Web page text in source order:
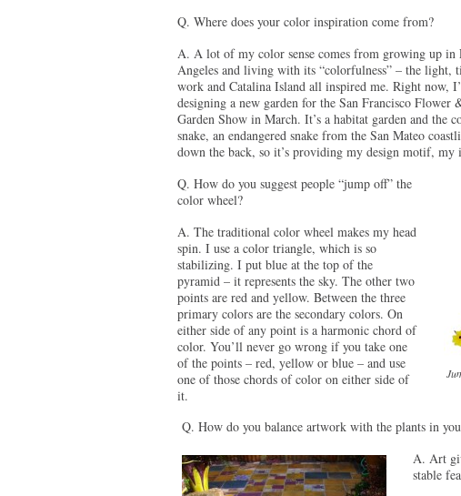
Q. Where does your color inspiration come from?
A. A lot of my color sense comes from growing up in
Angeles and living with its “colorfulness” – the light,
work and Catalina Island all inspired me. Right now,
designing a new garden for the San Francisco Flower
Garden Show in March. It’s a habitat garden and the
snake, an endangered snake from the San Mateo
down the back, so it’s providing my design motif,
Q. How do you suggest people “jump off” the
color wheel?
A. The traditional color wheel makes my head
spin. I use a color triangle, which is so
stabilizing. I put blue at the top of the
pyramid – it represents the sky. The other two
points are red and yellow. Between the three
primary colors are the secondary colors. On
either side of any point is a harmonic chord of
color. You’ll never go wrong if you take one
of the points – red, yellow or blue – and use
one of those chords of color on either side of
it.
Q. How do you balance artwork with the plants in
A. Art
stable